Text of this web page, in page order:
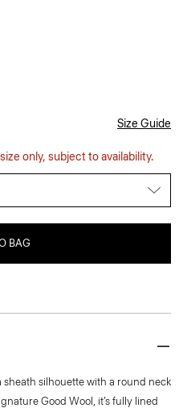
Size Guide
only, subject to availability.
BAG
sheath silhouette with a round neck
Good Wool, it’s fully lined